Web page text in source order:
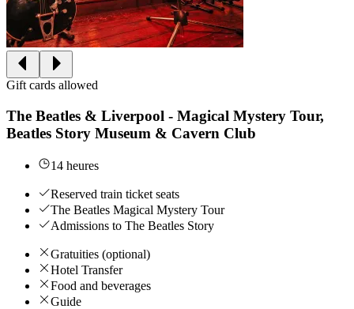
Gift cards allowed
The Beatles & Liverpool - Magical Mystery Tour,
Beatles Story Museum & Cavern Club
14 heures
Reserved train ticket seats
The Beatles Magical Mystery Tour
Admissions to The Beatles Story
Gratuities (optional)
Hotel Transfer
Food and beverages
Guide